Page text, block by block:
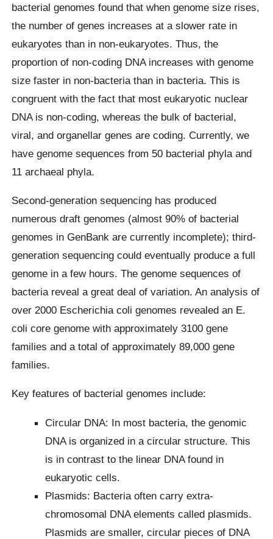
bacterial genomes found that when genome size rises,
the number of genes increases at a slower rate in
eukaryotes than in non-eukaryotes. Thus, the
proportion of non-coding DNA increases with genome
size faster in non-bacteria than in bacteria. This is
congruent with the fact that most eukaryotic nuclear
DNA is non-coding, whereas the bulk of bacterial,
viral, and organellar genes are coding. Currently, we
have genome sequences from 50 bacterial phyla and
11 archaeal phyla.
Second-generation sequencing has produced
numerous draft genomes (almost 90% of bacterial
genomes in GenBank are currently incomplete); third-
generation sequencing could eventually produce a full
genome in a few hours. The genome sequences of
bacteria reveal a great deal of variation. An analysis of
over 2000 Escherichia coli genomes revealed an E.
coli core genome with approximately 3100 gene
families and a total of approximately 89,000 gene
families.
Key features of bacterial genomes include:
Circular DNA: In most bacteria, the genomic
DNA is organized in a circular structure. This
is in contrast to the linear DNA found in
eukaryotic cells.
Plasmids: Bacteria often carry extra-
chromosomal DNA elements called plasmids.
Plasmids are smaller, circular pieces of DNA